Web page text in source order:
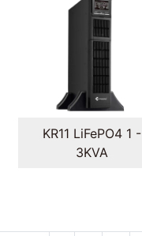
KR11 LiFePO4 1 -
3KVA